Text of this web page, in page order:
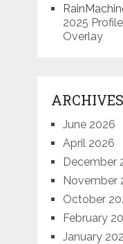
2025
Overlay
ARCHIVES
June 2026
April 2026
December
November
October
February
January